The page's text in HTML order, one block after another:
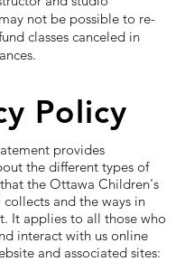
not be possible to re-
classes canceled in
Policy
provides
the different types of
the Ottawa Children's
and the ways in
It applies to all those who
interact with us online
and associated sites: